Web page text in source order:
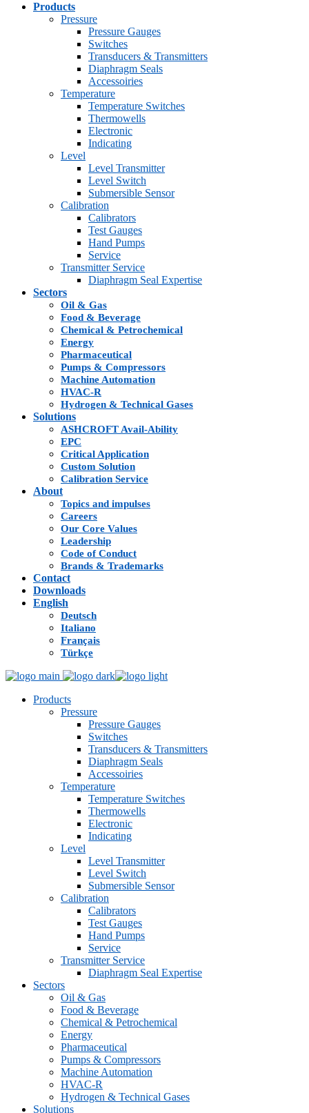
Products
Pressure
Pressure Gauges
Switches
Transducers & Transmitters
Diaphragm Seals
Accessoiries
Temperature
Temperature Switches
Thermowells
Electronic
Indicating
Level
Level Transmitter
Level Switch
Submersible Sensor
Calibration
Calibrators
Test Gauges
Hand Pumps
Service
Transmitter Service
Diaphragm Seal Expertise
Sectors
Oil & Gas
Food & Beverage
Chemical & Petrochemical
Energy
Pharmaceutical
Pumps & Compressors
Machine Automation
HVAC-R
Hydrogen & Technical Gases
Solutions
ASHCROFT Avail-Ability
EPC
Critical Application
Custom Solution
Calibration Service
About
Topics and impulses
Careers
Our Core Values
Leadership
Code of Conduct
Brands & Trademarks
Contact
Downloads
English
Deutsch
Italiano
Français
Türkçe
Products
Pressure
Pressure Gauges
Switches
Transducers & Transmitters
Diaphragm Seals
Accessoiries
Temperature
Temperature Switches
Thermowells
Electronic
Indicating
Level
Level Transmitter
Level Switch
Submersible Sensor
Calibration
Calibrators
Test Gauges
Hand Pumps
Service
Transmitter Service
Diaphragm Seal Expertise
Sectors
Oil & Gas
Food & Beverage
Chemical & Petrochemical
Energy
Pharmaceutical
Pumps & Compressors
Machine Automation
HVAC-R
Hydrogen & Technical Gases
Solutions